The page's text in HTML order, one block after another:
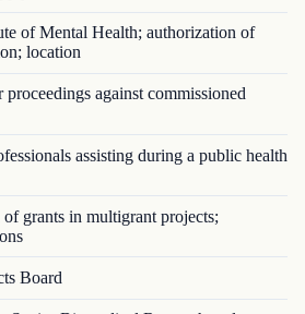
of Mental Health; authorization of
location
against commissioned
assisting during a public health
grants in multigrant proj­ects;
Board